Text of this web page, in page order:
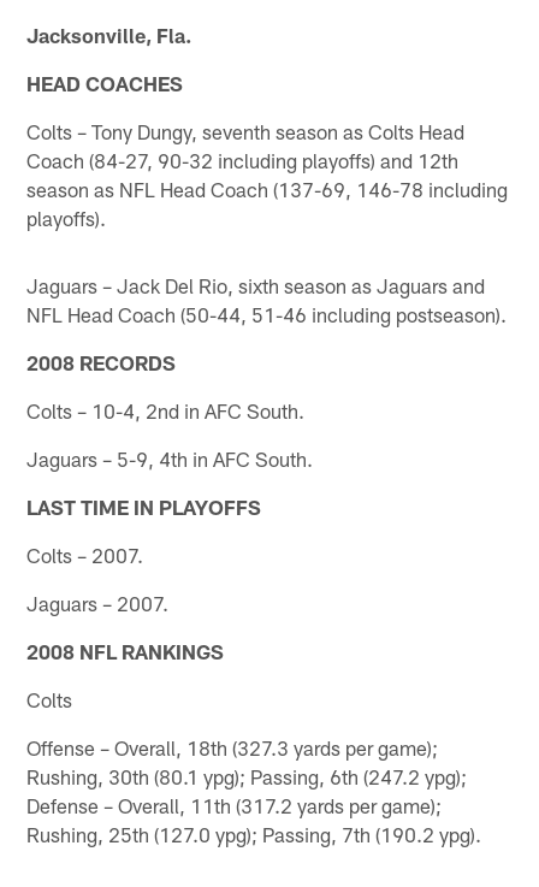
Jacksonville, Fla.
HEAD COACHES
Colts – Tony Dungy, seventh season as Colts Head
Coach (84-27, 90-32 including playoffs) and 12th
season as NFL Head Coach (137-69, 146-78 including
playoffs).
Jaguars – Jack Del Rio, sixth season as Jaguars and
NFL Head Coach (50-44, 51-46 including postseason).
2008 RECORDS
Colts – 10-4, 2nd in AFC South.
Jaguars – 5-9, 4th in AFC South.
LAST TIME IN PLAYOFFS
Colts – 2007.
Jaguars – 2007.
2008 NFL RANKINGS
Colts
Offense – Overall, 18th (327.3 yards per game);
Rushing, 30th (80.1 ypg); Passing, 6th (247.2 ypg);
Defense – Overall, 11th (317.2 yards per game);
Rushing, 25th (127.0 ypg); Passing, 7th (190.2 ypg).